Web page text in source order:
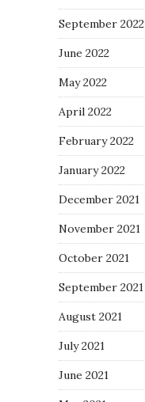
September 2022
June 2022
May 2022
April 2022
February 2022
January 2022
December 2021
November 2021
October 2021
September 2021
August 2021
July 2021
June 2021